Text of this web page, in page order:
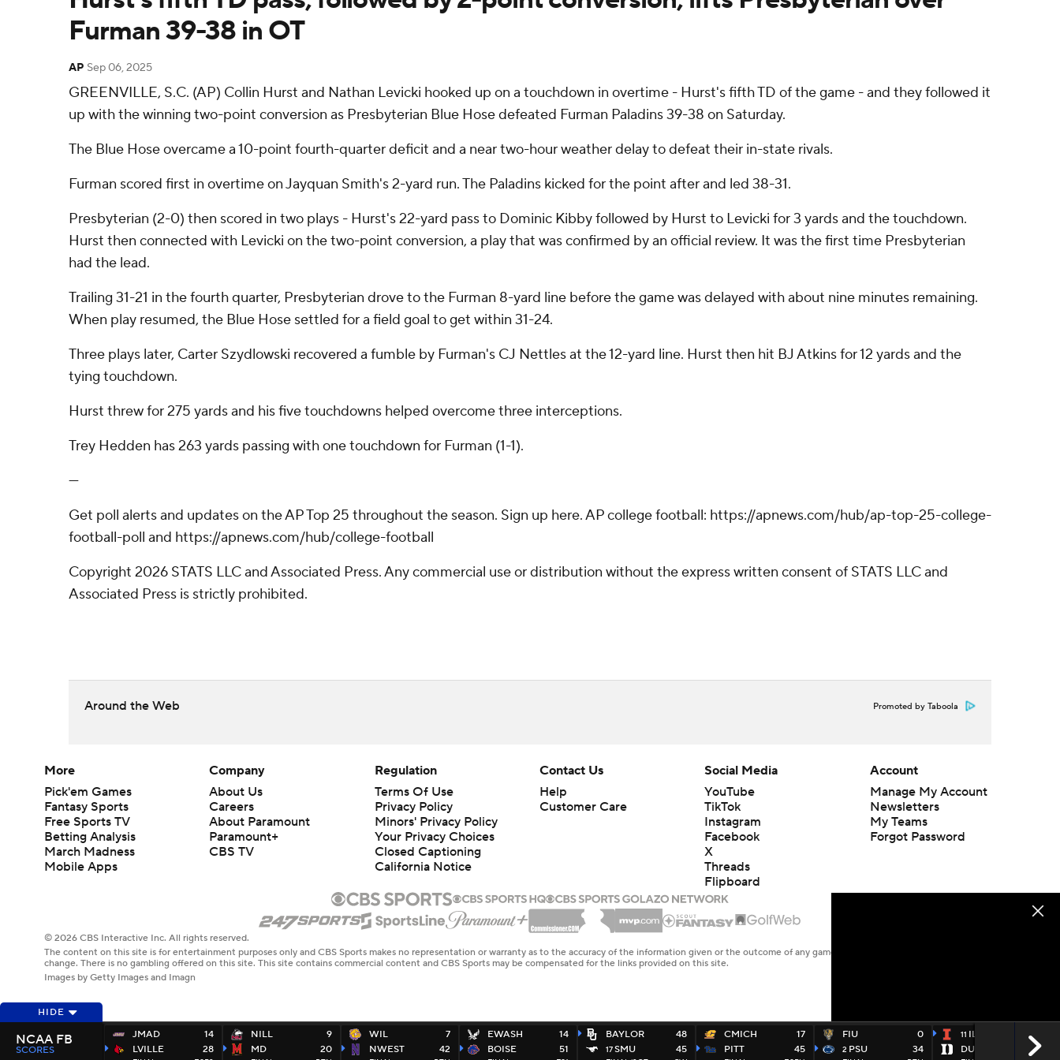
Furman 39-38 in OT
AP Sep 06, 2025
GREENVILLE, S.C. (AP) Collin Hurst and Nathan Levicki hooked up on a touchdown in overtime - Hurst's fifth TD of the game - and they followed it
up with the winning two-point conversion as Presbyterian Blue Hose defeated Furman Paladins 39-38 on Saturday.
The Blue Hose overcame a 10-point fourth-quarter deficit and a near two-hour weather delay to defeat their in-state rivals.
Furman scored first in overtime on Jayquan Smith's 2-yard run. The Paladins kicked for the point after and led 38-31.
Presbyterian (2-0) then scored in two plays - Hurst's 22-yard pass to Dominic Kibby followed by Hurst to Levicki for 3 yards and the touchdown.
Hurst then connected with Levicki on the two-point conversion, a play that was confirmed by an official review. It was the first time Presbyterian
had the lead.
Trailing 31-21 in the fourth quarter, Presbyterian drove to the Furman 8-yard line before the game was delayed with about nine minutes remaining.
When play resumed, the Blue Hose settled for a field goal to get within 31-24.
Three plays later, Carter Szydlowski recovered a fumble by Furman's CJ Nettles at the 12-yard line. Hurst then hit BJ Atkins for 12 yards and the
tying touchdown.
Hurst threw for 275 yards and his five touchdowns helped overcome three interceptions.
Trey Hedden has 263 yards passing with one touchdown for Furman (1-1).
---
Get poll alerts and updates on the AP Top 25 throughout the season. Sign up here. AP college football: https://apnews.com/hub/ap-top-25-college-
football-poll and https://apnews.com/hub/college-football
Copyright 2026 STATS LLC and Associated Press. Any commercial use or distribution without the express written consent of STATS LLC and
Associated Press is strictly prohibited.
Around the Web Promoted by Taboola
HIDE
JMAD
LVILLE
14
28
NILL
MD
9
20
WIL
NWEST
7
42
EWASH
BOISE
14
51
BAYLOR
17SMU
48
45
CMICH
PITT
17
45
FIU
2 PSU
0
34
11 ILL
DUKE
45
19
NCAA FB
SCORES
More
Pick'em Games
Fantasy Sports
Free Sports TV
Betting Analysis
March Madness
Mobile Apps
Company
About Us
Careers
About Paramount
Paramount+
CBS TV
Regulation
Terms Of Use
Privacy Policy
Minors' Privacy Policy
Your Privacy Choices
Closed Captioning
California Notice
Contact Us
Help
Customer Care
Social Media
YouTube
TikTok
Instagram
Facebook
X
Threads
Flipboard
Account
Manage My Account
Newsletters
My Teams
Forgot Password
© 2026 CBS Interactive Inc. All rights reserved.
The content on this site is for entertainment purposes only and CBS Sports makes no representation or warranty as to the accuracy of the information given or the outcome of any game or event. Odds and lines subject to
change. There is no gambling offered on this site. This site contains commercial content and CBS Sports may be compensated for the links provided on this site.
Images by Getty Images and Imagn